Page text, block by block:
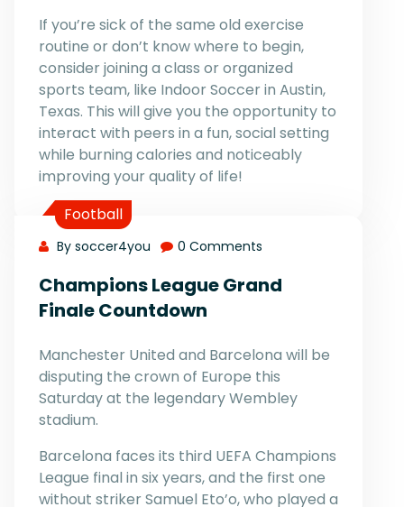
If you’re sick of the same old exercise
routine or don’t know where to begin,
consider joining a class or organized
sports team, like Indoor Soccer in Austin,
Texas. This will give you the opportunity to
interact with peers in a fun, social setting
while burning calories and noticeably
improving your quality of life!
Football
By soccer4you 0 Comments
Champions League Grand
Finale Countdown
Manchester United and Barcelona will be
disputing the crown of Europe this
Saturday at the legendary Wembley
stadium.
Barcelona faces its third UEFA Champions
League final in six years, and the first one
without striker Samuel Eto’o, who played a